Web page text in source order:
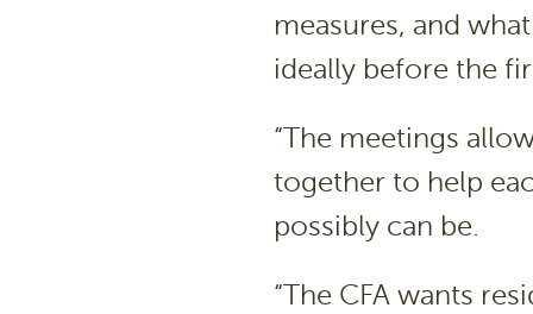
measures, and
ideally before the
“The meetings
together to help
possibly can be.
“The CFA wants